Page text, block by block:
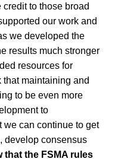
to those broad
our work and
we developed the
results much stronger
resources for
maintaining and
to be even more
to
we can continue to get
develop consensus
that the FSMA rules